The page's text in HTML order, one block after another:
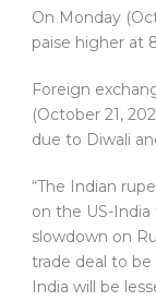
On Monday
paise higher at
Foreign
(October 21,
due to Diwali
“The Indian
on the US-India
slowdown on
trade deal to
India will be